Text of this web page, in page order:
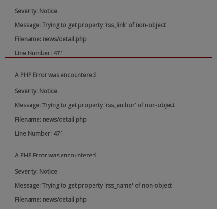
Severity: Notice
Message: Trying to get property 'rss_link' of non-object
Filename: news/detail.php
Line Number: 471
A PHP Error was encountered
Severity: Notice
Message: Trying to get property 'rss_author' of non-object
Filename: news/detail.php
Line Number: 471
A PHP Error was encountered
Severity: Notice
Message: Trying to get property 'rss_name' of non-object
Filename: news/detail.php